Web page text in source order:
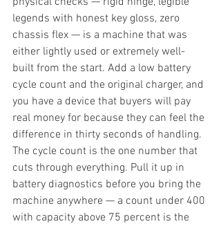
legends with honest key gloss, zero
chassis flex — is a machine that was
either lightly used or extremely well-
built from the start. Add a low battery
cycle count and the original charger, and
you have a device that buyers will pay
real money for because they can feel the
difference in thirty seconds of handling.
The cycle count is the one number that
cuts through everything. Pull it up in
battery diagnostics before you bring the
machine anywhere — a count under 400
with capacity above 75 percent is the